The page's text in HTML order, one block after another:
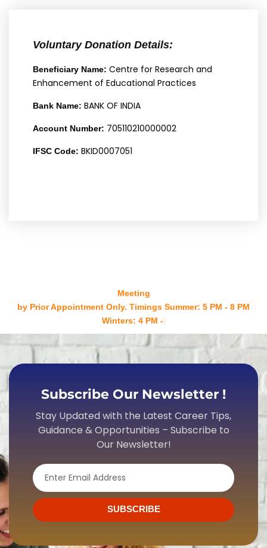
Voluntary Donation Details:
Beneficiary Name: Centre for Research and
Enhancement of Educational Practices
Bank Name: BANK OF INDIA
Account Number: 705110210000002
IFSC Code: BKID0007051
Meeting
by Prior Appointment Only. Timings Summer: 5 PM - 8 PM
Winters: 4 PM - 7 PM Mond
Subscribe Our Newsletter !
Stay Updated with the Latest Career Tips,
Guidance & Opportunities – Subscribe to
Our Newsletter!
Email
SUBSCRIBE